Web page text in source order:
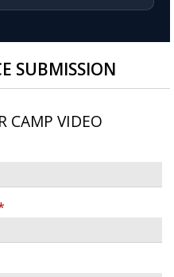
SUBMISSION
CAMP VIDEO